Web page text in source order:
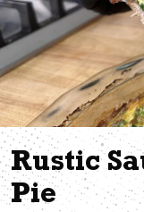
Rustic
Pie